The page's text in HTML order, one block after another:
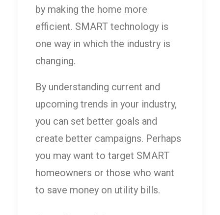
by making the home more
efficient. SMART technology is
one way in which the industry is
changing.
By understanding current and
upcoming trends in your industry,
you can set better goals and
create better campaigns. Perhaps
you may want to target SMART
homeowners or those who want
to save money on utility bills.